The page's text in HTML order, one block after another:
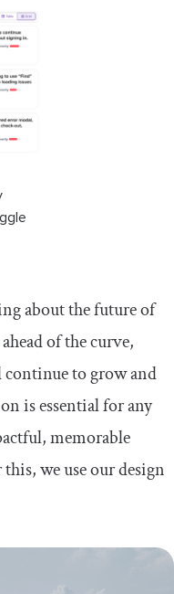
about the future of
of the curve,
to grow and
is essential for any
memorable
we use our design